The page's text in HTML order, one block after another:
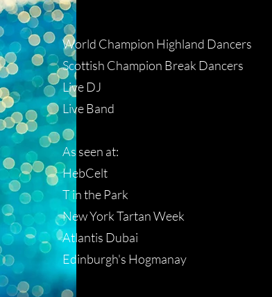
World Champion Highland Dancers
Scottish Champion Break Dancers
Live DJ
Live Band
As seen at:
HebCelt
T in the Park
New York Tartan Week
Atlantis Dubai
Edinburgh's Hogmanay